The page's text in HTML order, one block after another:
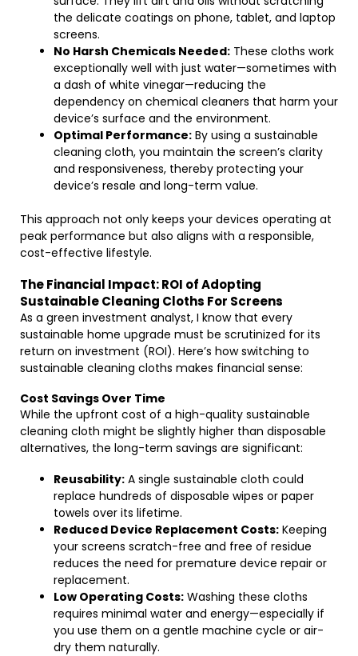
the delicate coatings on phone, tablet, and laptop
screens.
No Harsh Chemicals Needed: These cloths work
exceptionally well with just water—sometimes with
a dash of white vinegar—reducing the
dependency on chemical cleaners that harm your
device’s surface and the environment.
Optimal Performance: By using a sustainable
cleaning cloth, you maintain the screen’s clarity
and responsiveness, thereby protecting your
device’s resale and long-term value.
This approach not only keeps your devices operating at
peak performance but also aligns with a responsible,
cost-effective lifestyle.
The Financial Impact: ROI of Adopting
Sustainable Cleaning Cloths For Screens
As a green investment analyst, I know that every
sustainable home upgrade must be scrutinized for its
return on investment (ROI). Here’s how switching to
sustainable cleaning cloths makes financial sense:
Cost Savings Over Time
While the upfront cost of a high-quality sustainable
cleaning cloth might be slightly higher than disposable
alternatives, the long-term savings are significant:
Reusability: A single sustainable cloth could
replace hundreds of disposable wipes or paper
towels over its lifetime.
Reduced Device Replacement Costs: Keeping
your screens scratch-free and free of residue
reduces the need for premature device repair or
replacement.
Low Operating Costs: Washing these cloths
requires minimal water and energy—especially if
you use them on a gentle machine cycle or air-
dry them naturally.